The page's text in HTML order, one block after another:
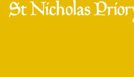
Skip
Open
Close